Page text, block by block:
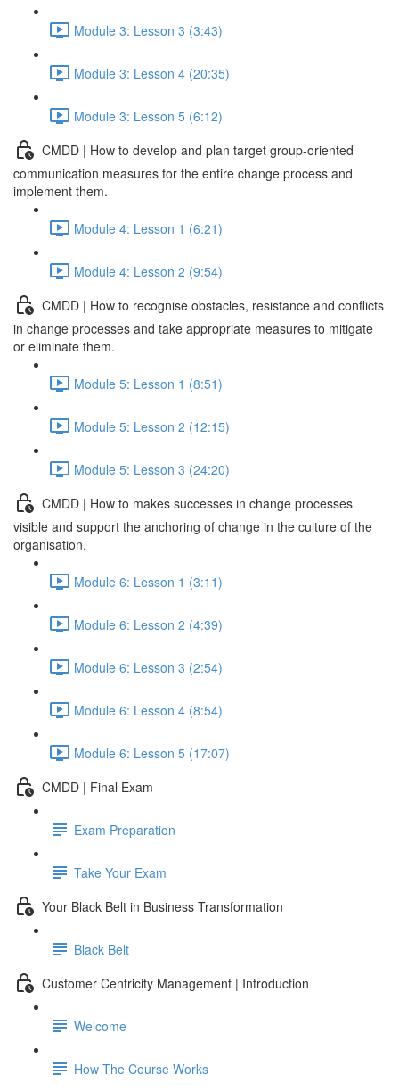
Module 3: Lesson 3 (3:43)
Module 3: Lesson 4 (20:35)
Module 3: Lesson 5 (6:12)
CMDD | How to develop and plan target group-oriented
communication measures for the entire change process and
implement them.
Module 4: Lesson 1 (6:21)
Module 4: Lesson 2 (9:54)
CMDD | How to recognise obstacles, resistance and conflicts
in change processes and take appropriate measures to mitigate
or eliminate them.
Module 5: Lesson 1 (8:51)
Module 5: Lesson 2 (12:15)
Module 5: Lesson 3 (24:20)
CMDD | How to makes successes in change processes
visible and support the anchoring of change in the culture of the
organisation.
Module 6: Lesson 1 (3:11)
Module 6: Lesson 2 (4:39)
Module 6: Lesson 3 (2:54)
Module 6: Lesson 4 (8:54)
Module 6: Lesson 5 (17:07)
CMDD | Final Exam
Exam Preparation
Take Your Exam
Your Black Belt in Business Transformation
Black Belt
Customer Centricity Management | Introduction
Welcome
How The Course Works